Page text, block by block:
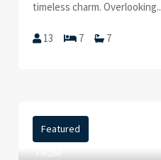
timeless charm.
13 7 7
Featured
FROM